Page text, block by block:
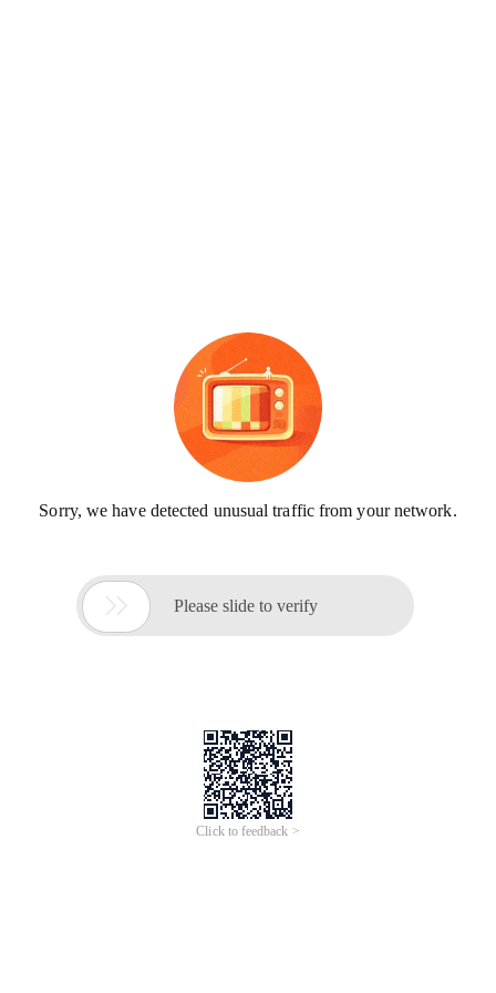
Sorry, we have detected unusual traffic from your network.
 Please slide to verify
Click to feedback >